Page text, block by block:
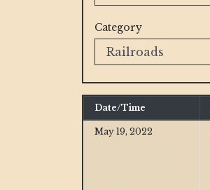
Category
Date/Time
May 19, 2022